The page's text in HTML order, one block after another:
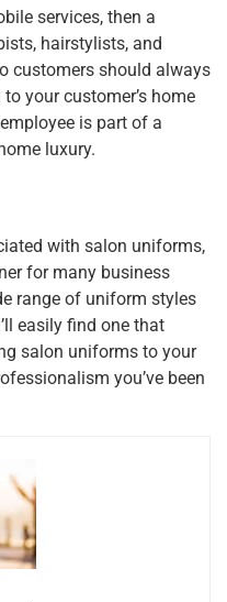
services, then a
hairstylists, and
customers should always
your customer’s home
is part of a
luxury.
with salon uniforms,
for many business
range of uniform styles
easily find one that
salon uniforms to your
you’ve been